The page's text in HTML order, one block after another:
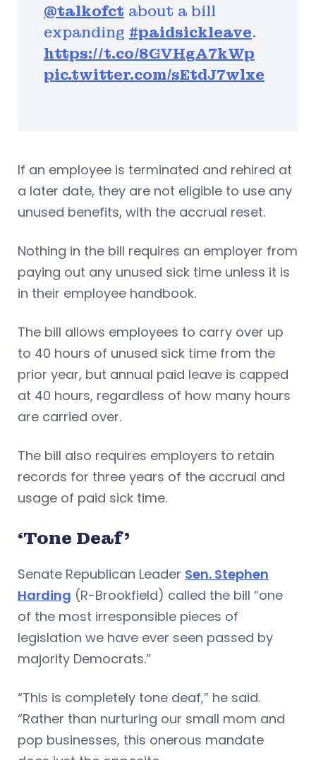
@talkofct about a bill
expanding #paidsickleave.
https://t.co/8GVHgA7kWp
pic.twitter.com/sEtdJ7wlxe
If an employee is terminated and rehired at
a later date, they are not eligible to use any
unused benefits, with the accrual reset.
Nothing in the bill requires an employer from
paying out any unused sick time unless it is
in their employee handbook.
The bill allows employees to carry over up
to 40 hours of unused sick time from the
prior year, but annual paid leave is capped
at 40 hours, regardless of how many hours
are carried over.
The bill also requires employers to retain
records for three years of the accrual and
usage of paid sick time.
‘Tone Deaf’
Senate Republican Leader Sen. Stephen
Harding (R-Brookfield) called the bill “one
of the most irresponsible pieces of
legislation we have ever seen passed by
majority Democrats.”
“This is completely tone deaf,” he said.
“Rather than nurturing our small mom and
pop businesses, this onerous mandate